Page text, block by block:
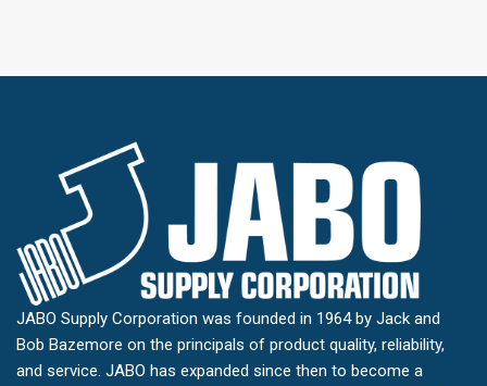
JABO Supply Corporation was founded in 1964 by Jack and
Bob Bazemore on the principals of product quality, reliability,
and service. JABO has expanded since then to become a